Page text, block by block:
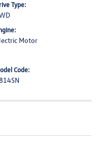
Type:
Motor
Code: